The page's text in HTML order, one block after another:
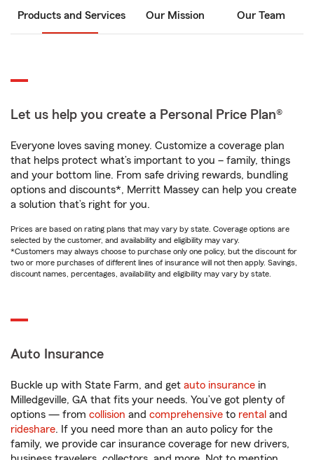
Products and Services Our Mission Our Team
Let us help you create a Personal Price Plan®
Everyone loves saving money. Customize a coverage plan
that helps protect what’s important to you – family, things
and your bottom line. From safe driving rewards, bundling
options and discounts*, Merritt Massey can help you create
a solution that’s right for you.
Prices are based on rating plans that may vary by state. Coverage options are
selected by the customer, and availability and eligibility may vary.
*Customers may always choose to purchase only one policy, but the discount for
two or more purchases of different lines of insurance will not then apply. Savings,
discount names, percentages, availability and eligibility may vary by state.
Auto Insurance
Buckle up with State Farm, and get auto insurance in
Milledgeville, GA that fits your needs. You’ve got plenty of
options — from collision and comprehensive to rental and
rideshare. If you need more than an auto policy for the
family, we provide car insurance coverage for new drivers,